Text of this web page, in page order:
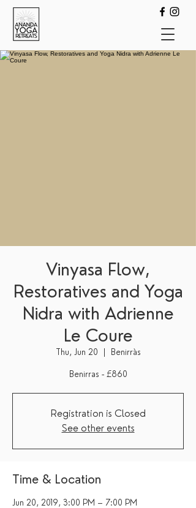
Vinyasa Flow,
Restoratives and Yoga
Nidra with Adrienne
Le Coure
Thu, Jun 20 Benirràs
Benirras - £860
Registration is Closed
See other events
Time & Location
Jun 20, 2019, 3:00 PM – 7:00 PM